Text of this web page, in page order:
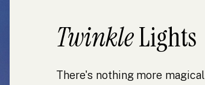
TwinkleLights
There's nothing more